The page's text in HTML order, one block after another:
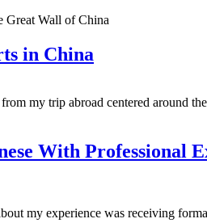
in China
my trip abroad centered around
With Professional
my experience was receiving